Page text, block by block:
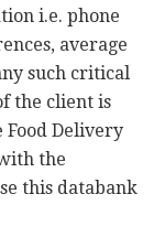
i.e. phone
average
such critical
the client is
Delivery
the
this databank